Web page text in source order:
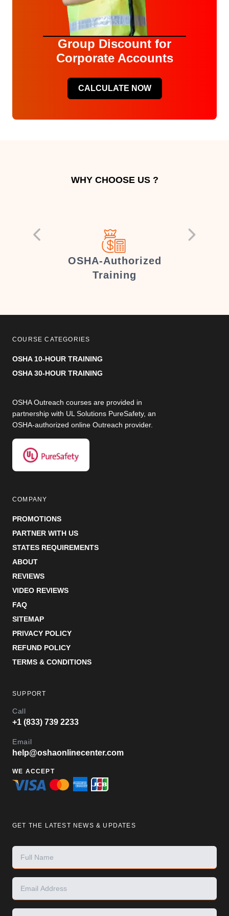
Group Discount for
Corporate Accounts
CALCULATE NOW
WHY CHOOSE US ?
OSHA-Authorized
Training
COURSE CATEGORIES
OSHA 10-HOUR TRAINING
OSHA 30-HOUR TRAINING
OSHA Outreach courses are provided in
partnership with UL Solutions PureSafety, an
OSHA-authorized online Outreach provider.
COMPANY
PROMOTIONS
PARTNER WITH US
STATES REQUIREMENTS
ABOUT
REVIEWS
VIDEO REVIEWS
FAQ
SITEMAP
PRIVACY POLICY
REFUND POLICY
TERMS & CONDITIONS
SUPPORT
Call
+1 (833) 739 2233
Email
help@oshaonlinecenter.com
WE ACCEPT
GET THE LATEST NEWS & UPDATES